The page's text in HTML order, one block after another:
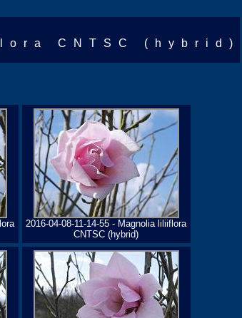
CNTSC (hybrid)
2016-04-08-11-14-55 - Magnolia liliiflora
CNTSC (hybrid)